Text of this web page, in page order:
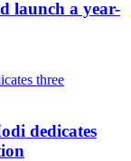
launch a year-
dedicates